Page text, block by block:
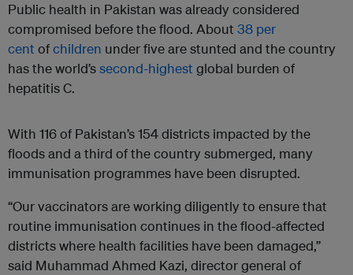
Public health in Pakistan was already considered
compromised before the flood. About 38 per
centofchildren under five are stunted and the country
has the world’ssecond-highestglobal burden of
hepatitis C.
With 116 of Pakistan’s 154 districts impacted by the
floods and a third of the country submerged, many
immunisation programmes have been disrupted.
“Our vaccinators are working diligently to ensure that
routine immunisation continues in the flood-affected
districts where health facilities have been damaged,”
said Muhammad Ahmed Kazi, director general of